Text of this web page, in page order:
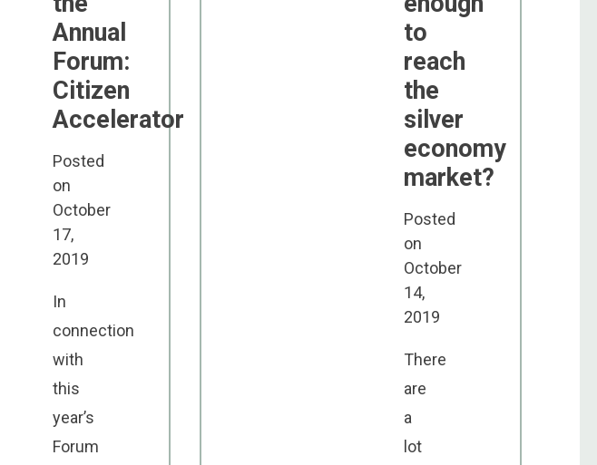
Annual
Forum:
Citizen
Accelerator
Posted
on
October
17,
2019
In
connection
with
this
year’s
Forum
to
reach
the
silver
economy
market?
Posted
on
October
14,
2019
There
are
a
lot